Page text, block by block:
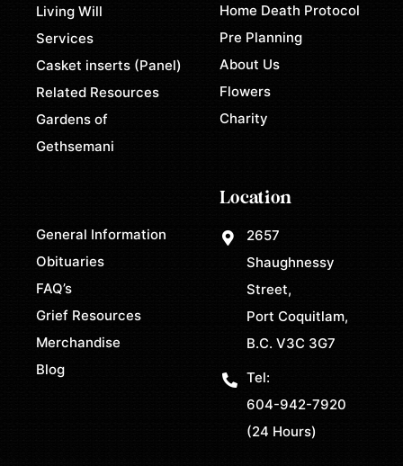
Living Will
Services
Casket inserts (Panel)
Related Resources
Gardens of
Gethsemani
Home Death Protocol
Pre Planning
About Us
Flowers
Charity
General Information
Obituaries
FAQ’s
Grief Resources
Merchandise
Blog
Location
2657
Shaughnessy
Street,
Port Coquitlam,
B.C. V3C 3G7
Tel:
604-942-7920
(24 Hours)